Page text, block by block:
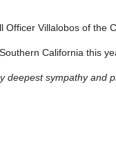
Villalobos of the
California this
deepest sympathy and